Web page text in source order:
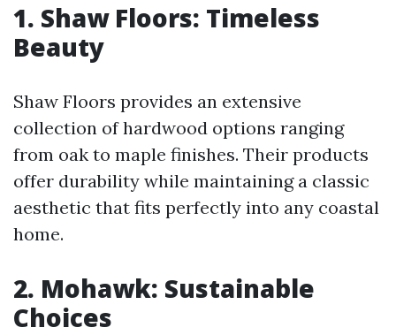
1. Shaw Floors: Timeless
Beauty
Shaw Floors provides an extensive
collection of hardwood options ranging
from oak to maple finishes. Their products
offer durability while maintaining a classic
aesthetic that fits perfectly into any coastal
home.
2. Mohawk: Sustainable
Choices